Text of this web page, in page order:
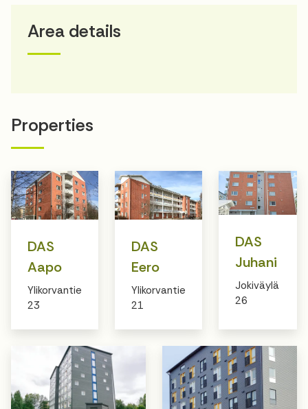
Area details
Properties
DAS
Aapo
Ylikorvantie
23
DAS
Eero
Ylikorvantie
21
DAS
Juhani
Jokiväylä
26